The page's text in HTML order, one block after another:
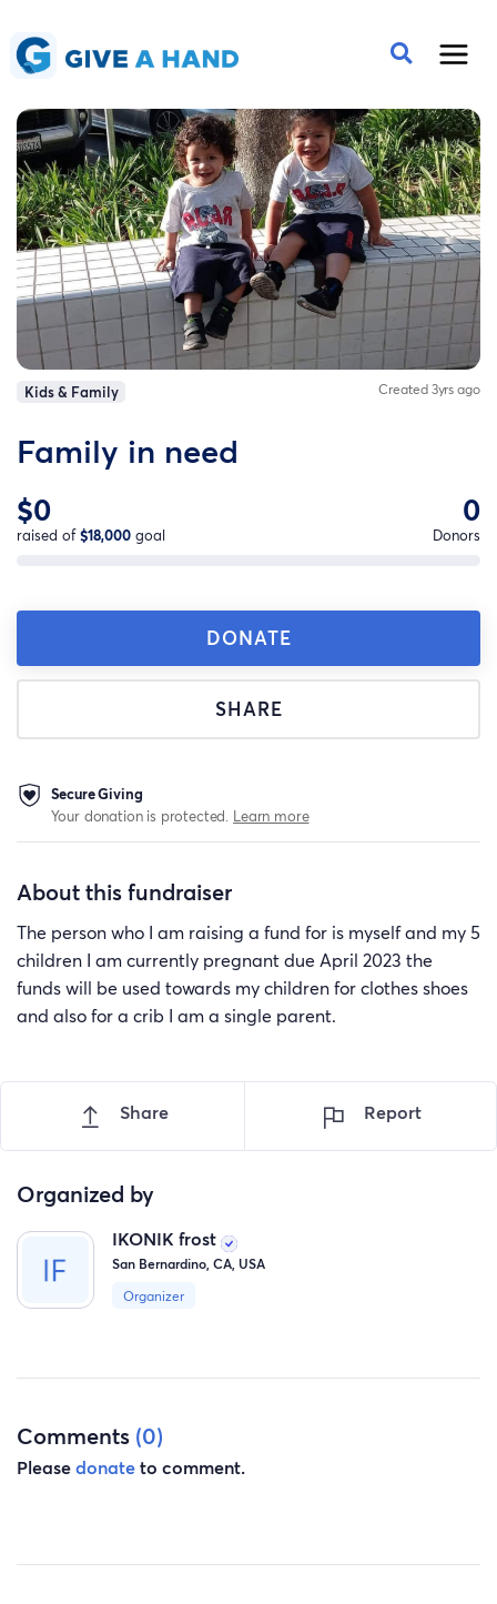
Kids & Family Created 3yrs ago
Family in need
$0
raised of$18,000 goal
0
Donors
DONATE
SHARE
Secure Giving
Your donation is protected. Learn more
About this fundraiser
The person who I am raising a fund for is myself and my 5
children I am currently pregnant due April 2023 the
funds will be used towards my children for clothes shoes
and also for a crib I am a single parent.
Share Report
Organized by
IKONIK frost
San Bernardino, CA, USA
Organizer
Comments (0)
Pleasedonateto comment.